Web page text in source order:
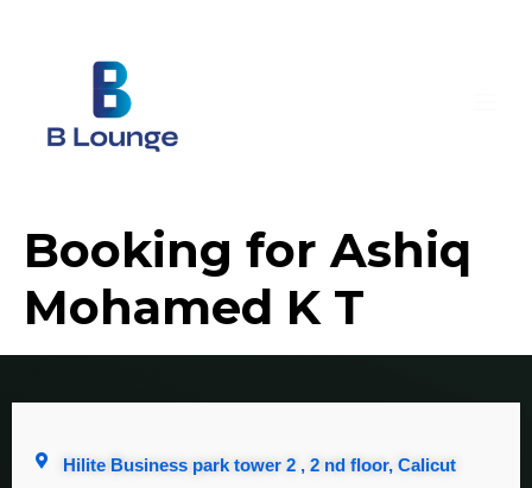
Booking for Ashiq
Mohamed K T
Hilite Business park tower 2 , 2 nd floor, Calicut